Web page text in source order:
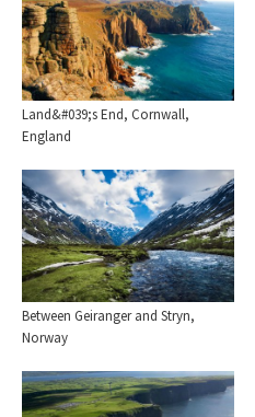
Land&#039;s End, Cornwall,
England
Between Geiranger and Stryn,
Norway